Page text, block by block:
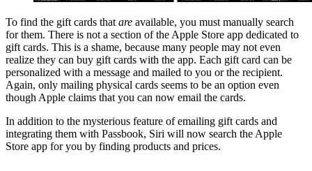
To find the gift cards that are available, you must manually search
for them. There is not a section of the Apple Store app dedicated to
gift cards. This is a shame, because many people may not even
realize they can buy gift cards with the app. Each gift card can be
personalized with a message and mailed to you or the recipient.
Again, only mailing physical cards seems to be an option even
though Apple claims that you can now email the cards.
In addition to the mysterious feature of emailing gift cards and
integrating them with Passbook, Siri will now search the Apple
Store app for you by finding products and prices.